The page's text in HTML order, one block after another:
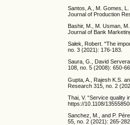
Santos, A., M. Gomes,
Journal of Production
Bashir, M., M. Usman,
Journal of Bank
Sałek, Robert. "The
no. 3 (2021): 176-183.
Saura, G., David
108, no. 5 (2008): 650-
Gupta, A., Rajesh K.S.
Research 315, no. 2
Thai, V. “Service quality
https://10.1108/
Sanchez, M., and P.
55, no. 2 (2021): 265-282.